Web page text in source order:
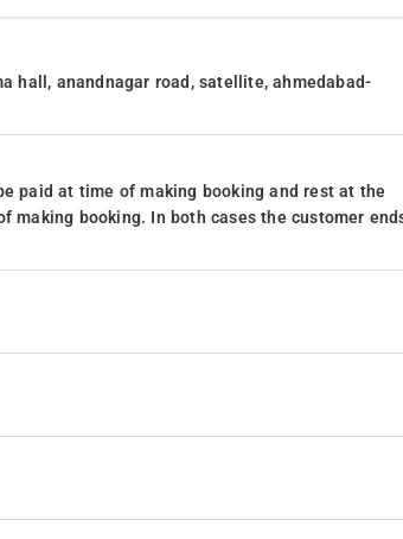
hall, anandnagar road, satellite, ahmedabad-
paid at time of making booking and rest at the
making booking. In both cases the customer